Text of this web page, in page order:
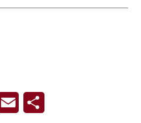
Email